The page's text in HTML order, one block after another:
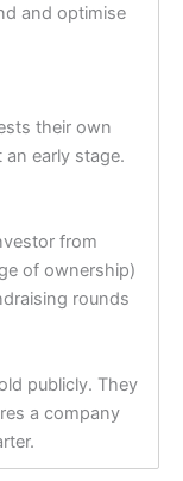
and optimise
their own
early stage.
from
of ownership)
rounds
publicly. They
a company